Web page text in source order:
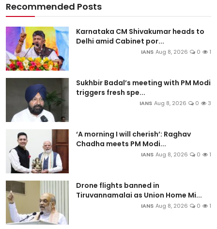
Recommended Posts
Karnataka CM Shivakumar heads to
Delhi amid Cabinet por...
IANS Aug 8, 2026 0 1
Sukhbir Badal’s meeting with PM Modi
triggers fresh spe...
IANS Aug 8, 2026 0 3
‘A morning I will cherish’: Raghav
Chadha meets PM Modi...
IANS Aug 8, 2026 0 1
Drone flights banned in
Tiruvannamalai as Union Home Mi...
IANS Aug 8, 2026 0 1